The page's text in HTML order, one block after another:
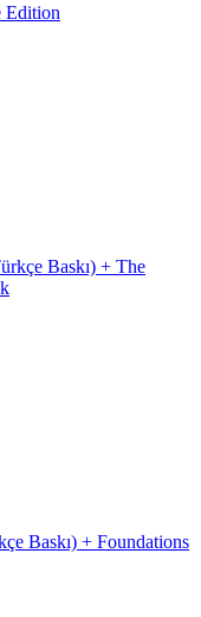
Edition
Baskı) + The
Baskı) + Foundations